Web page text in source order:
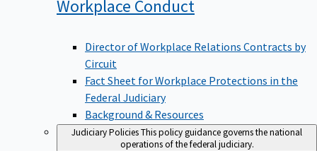
Workplace Conduct
Director of Workplace Relations Contracts by
Circuit
Fact Sheet for Workplace Protections in the
Federal Judiciary
Background & Resources
Judiciary PoliciesThis policy guidance governs the national
operations of the federal judiciary.